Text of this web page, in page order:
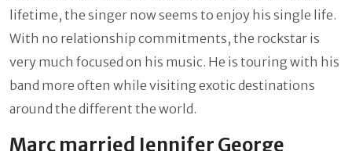
lifetime, the singer now seems to enjoy his single life.
With no relationship commitments, the rockstar is
very much focused on his music. He is touring with his
band more often while visiting exotic destinations
around the different the world.
Marc married Jennifer George